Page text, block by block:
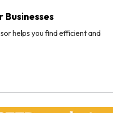
Businesses
helps you find efficient and